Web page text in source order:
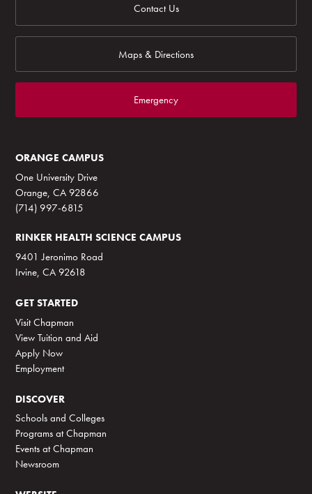
Contact Us
Maps & Directions
Emergency
ORANGE CAMPUS
One University Drive
Orange, CA 92866
(714) 997-6815
RINKER HEALTH SCIENCE CAMPUS
9401 Jeronimo Road
Irvine, CA 92618
GET STARTED
Visit Chapman
View Tuition and Aid
Apply Now
Employment
DISCOVER
Schools and Colleges
Programs at Chapman
Events at Chapman
Newsroom